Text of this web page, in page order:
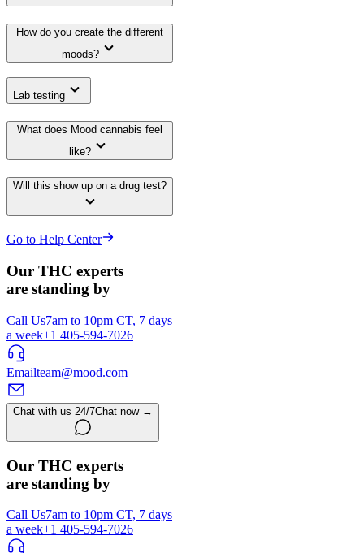
How do you create the different
moods?
Lab testing
What does Mood cannabis feel
like?
Will this show up on a drug test?
Go to Help Center
Our THC experts
are standing by
Call Us7am to 10pm CT, 7 days
a week+1 405-594-7026
Emailteam@mood.com
Chat with us 24/7Chat now →
Our THC experts
are standing by
Call Us7am to 10pm CT, 7 days
a week+1 405-594-7026